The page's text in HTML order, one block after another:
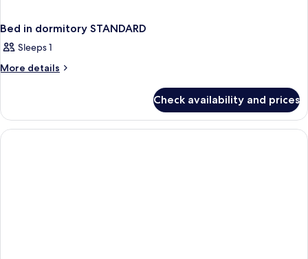
Bed in dormitory STANDARD
Sleeps 1
More details
More
in
dormitory
STANDARD
Check availability and prices